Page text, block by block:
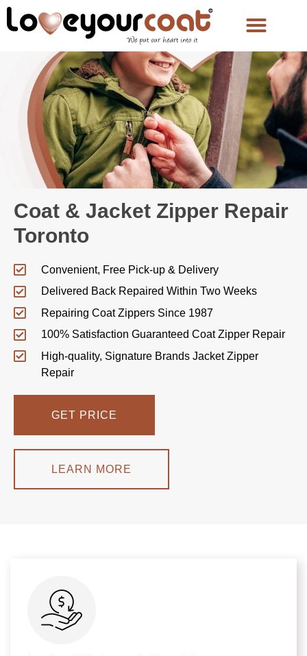
Coat & Jacket Zipper Repair
Toronto
Convenient, Free Pick-up & Delivery
Delivered Back Repaired Within Two Weeks
Repairing Coat Zippers Since 1987
100% Satisfaction Guaranteed Coat Zipper Repair
High-quality, Signature Brands Jacket Zipper
Repair
GET PRICE
LEARN MORE